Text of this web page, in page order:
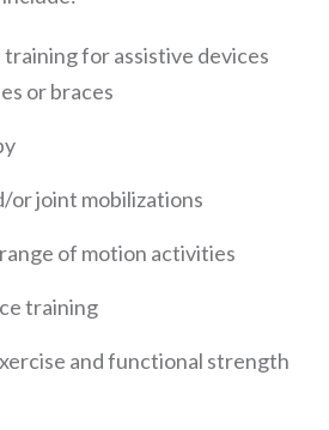
training for assistive devices
or braces
or joint mobilizations
of motion activities
training
and functional strength